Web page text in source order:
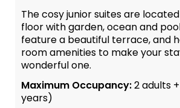
The cosy junior suites are
floor with garden, ocean and
feature a beautiful terrace, and
room amenities to make your
wonderful one.
Maximum Occupancy:2 adults
years)